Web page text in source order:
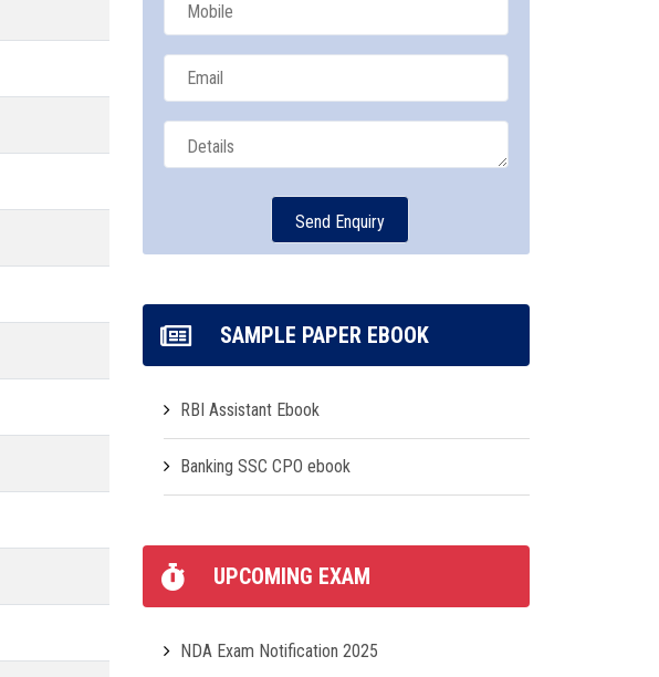
SAMPLE PAPER EBOOK
RBI Assistant Ebook
Banking SSC CPO ebook
UPCOMING EXAM
NDA Exam Notification 2025